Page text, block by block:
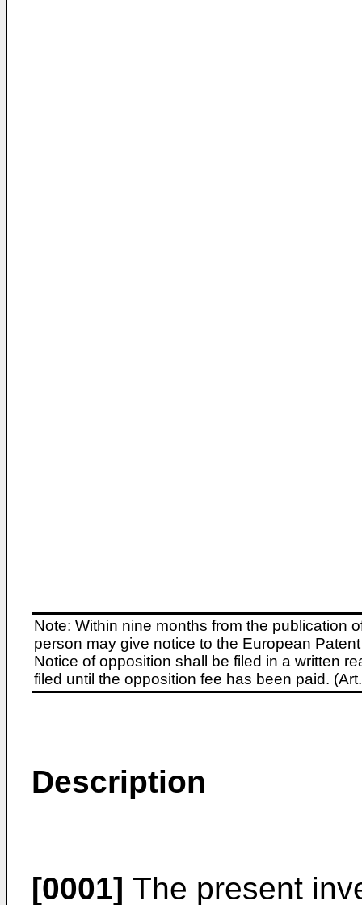
Note: Within nine months from the publication
person may give notice to the European
Notice of opposition shall be filed in a written
filed until the opposition fee has been paid.
Description
[0001] The present